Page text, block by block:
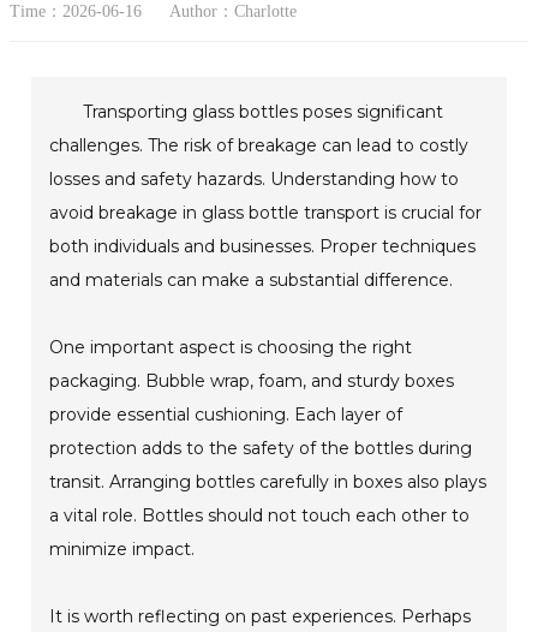
Time：2026-06-16 Author：Charlotte
Transporting glass bottles poses significant
challenges. The risk of breakage can lead to costly
losses and safety hazards. Understanding how to
avoid breakage in glass bottle transport is crucial for
both individuals and businesses. Proper techniques
and materials can make a substantial difference.
One important aspect is choosing the right
packaging. Bubble wrap, foam, and sturdy boxes
provide essential cushioning. Each layer of
protection adds to the safety of the bottles during
transit. Arranging bottles carefully in boxes also plays
a vital role. Bottles should not touch each other to
minimize impact.
It is worth reflecting on past experiences. Perhaps